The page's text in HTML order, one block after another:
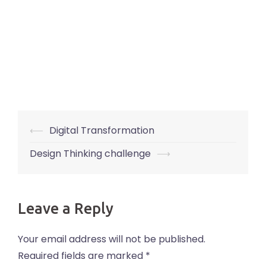
Post
navigation
⟵ Digital Transformation
Design Thinking challenge ⟶
Leave a Reply
Your email address will not be published.
Required fields are marked *